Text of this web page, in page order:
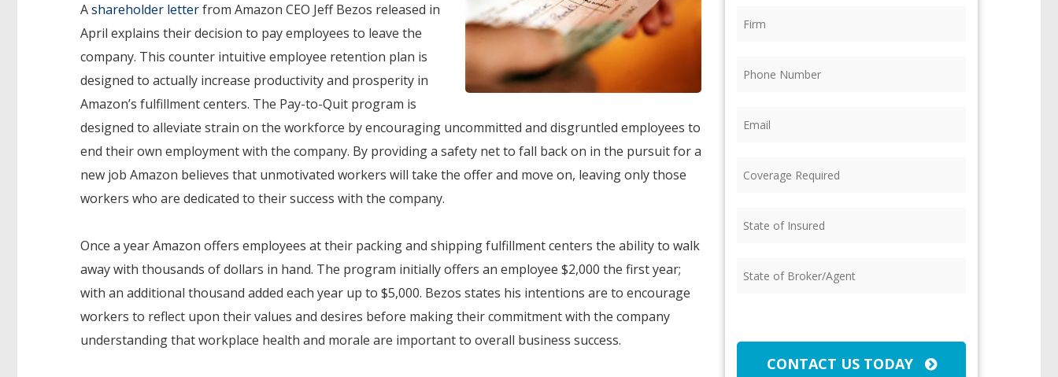
Ashareholder letterfrom Amazon CEO Jeff Bezos released in
April explains their decision to pay employees to leave the
company. This counter intuitive employee retention plan is
designed to actually increase productivity and prosperity in
Amazon’s fulfillment centers. The Pay-to-Quit program is
designed to alleviate strain on the workforce by encouraging uncommitted and disgruntled employees to
end their own employment with the company. By providing a safety net to fall back on in the pursuit for a
new job Amazon believes that unmotivated workers will take the offer and move on, leaving only those
workers who are dedicated to their success with the company.
Once a year Amazon offers employees at their packing and shipping fulfillment centers the ability to walk
away with thousands of dollars in hand. The program initially offers an employee $2,000 the first year;
with an additional thousand added each year up to $5,000. Bezos states his intentions are to encourage
workers to reflect upon their values and desires before making their commitment with the company
understanding that workplace health and morale are important to overall business success.
Required (Required)
of
of
CONTACT US TODAY